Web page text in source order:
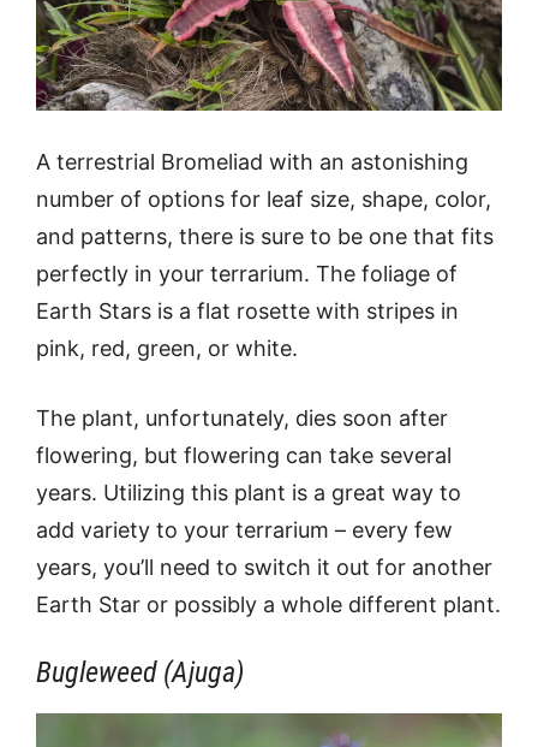
A terrestrial Bromeliad with an astonishing
number of options for leaf size, shape, color,
and patterns, there is sure to be one that fits
perfectly in your terrarium. The foliage of
Earth Stars is a flat rosette with stripes in
pink, red, green, or white.
The plant, unfortunately, dies soon after
flowering, but flowering can take several
years. Utilizing this plant is a great way to
add variety to your terrarium – every few
years, you’ll need to switch it out for another
Earth Star or possibly a whole different plant.
Bugleweed (Ajuga)